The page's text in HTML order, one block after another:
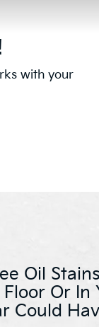
with your
Oil
Or In
Could